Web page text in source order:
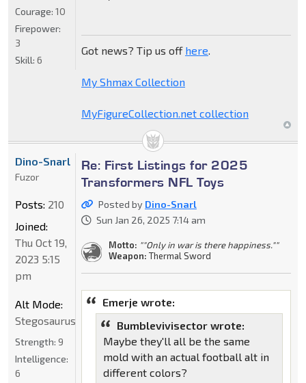
Got news? Tip us off here.
My Shmax Collection
MyFigureCollection.net collection
Courage: 10
Firepower:
3
Skill: 6
Re: First Listings for 2025
Transformers NFL Toys
Posted by Dino-Snarl
Sun Jan 26, 2025 7:14 am
Motto: ""Only in war is there happiness.""
Weapon: Thermal Sword
Emerje wrote:
Bumblevivisector wrote:
Maybe they'll all be the same
mold with an actual football alt in
different colors?
Dino-Snarl
Fuzor
Posts: 210
Joined:
Thu Oct 19,
2023 5:15
pm
Alt Mode:
Stegosaurus
Strength: 9
Intelligence:
6